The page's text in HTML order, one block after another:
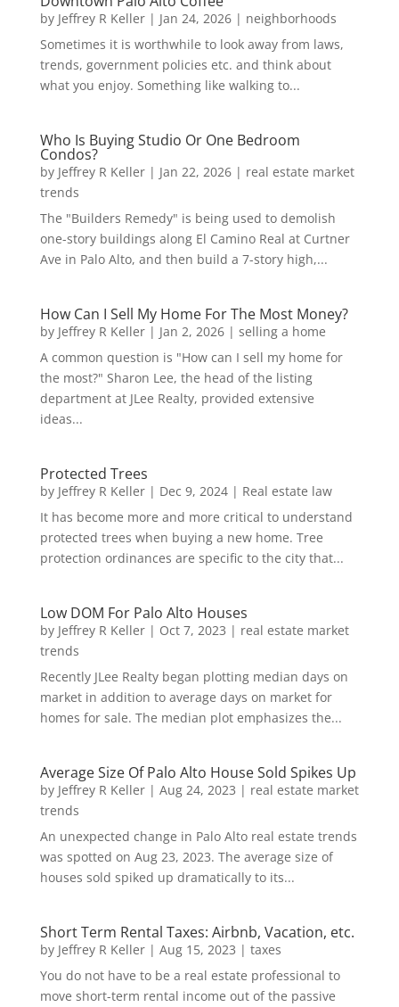
by Jeffrey R Keller| Jan 24, 2026| neighborhoods
Sometimes it is worthwhile to look away from laws,
trends, government policies etc. and think about
what you enjoy. Something like walking to...
Who Is Buying Studio Or One Bedroom
Condos?
by Jeffrey R Keller| Jan 22, 2026| real estate market
trends
The "Builders Remedy" is being used to demolish
one-story buildings along El Camino Real at Curtner
Ave in Palo Alto, and then build a 7-story high,...
How Can I Sell My Home For The Most Money?
by Jeffrey R Keller| Jan 2, 2026| selling a home
A common question is "How can I sell my home for
the most?" Sharon Lee, the head of the listing
department at JLee Realty, provided extensive
ideas...
Protected Trees
by Jeffrey R Keller| Dec 9, 2024| Real estate law
It has become more and more critical to understand
protected trees when buying a new home. Tree
protection ordinances are specific to the city that...
Low DOM For Palo Alto Houses
by Jeffrey R Keller| Oct 7, 2023 | real estate market
trends
Recently JLee Realty began plotting median days on
market in addition to average days on market for
homes for sale. The median plot emphasizes the...
Average Size Of Palo Alto House Sold Spikes Up
by Jeffrey R Keller| Aug 24, 2023 | real estate market
trends
An unexpected change in Palo Alto real estate trends
was spotted on Aug 23, 2023. The average size of
houses sold spiked up dramatically to its...
Short Term Rental Taxes: Airbnb, Vacation, etc.
by Jeffrey R Keller| Aug 15, 2023 | taxes
You do not have to be a real estate professional to
move short-term rental income out of the passive